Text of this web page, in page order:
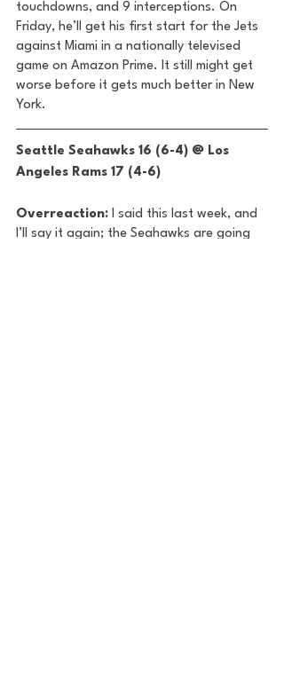
touchdowns, and 9 interceptions. On
Friday, he’ll get his first start for the Jets
against Miami in a nationally televised
game on Amazon Prime. It still might get
worse before it gets much better in New
York.
Seattle Seahawks 16 (6-4) @ Los
Angeles Rams 17 (4-6)
Overreaction: I said this last week, and
I’ll say it again; the Seahawks are going